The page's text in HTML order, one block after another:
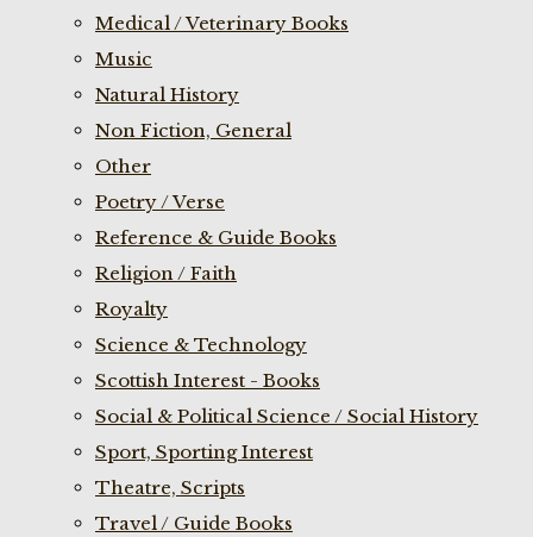
Medical / Veterinary Books
Music
Natural History
Non Fiction, General
Other
Poetry / Verse
Reference & Guide Books
Religion / Faith
Royalty
Science & Technology
Scottish Interest - Books
Social & Political Science / Social History
Sport, Sporting Interest
Theatre, Scripts
Travel / Guide Books